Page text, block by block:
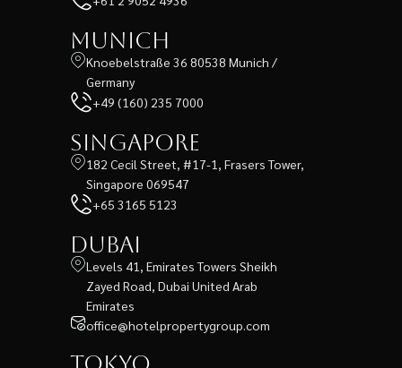
Munich
Knoebelstraße 36 80538 Munich /
Germany
+49 (160) 235 7000
Singapore
182 Cecil Street, #17-1, Frasers Tower,
Singapore 069547
+65 3165 5123
Dubai
Levels 41, Emirates Towers Sheikh
Zayed Road, Dubai United Arab
Emirates
office@hotelpropertygroup.com